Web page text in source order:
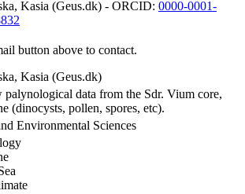
Kasia (Geus.dk) - ORCID: 0000-0001-
button above to contact.
Kasia (Geus.dk)
palynological data from the Sdr. Vium core,
(dinocysts, pollen, spores, etc).
Environmental Sciences